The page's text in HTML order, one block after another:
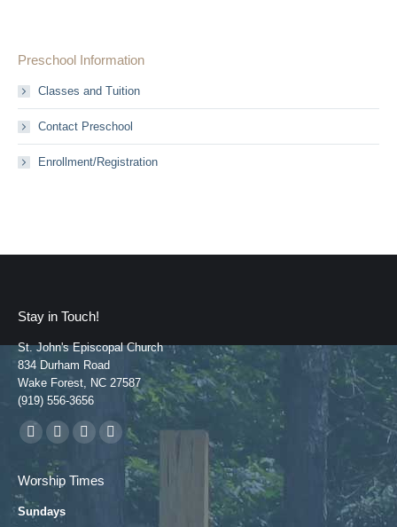
Preschool Information
Classes and Tuition
Contact Preschool
Enrollment/Registration
Stay in Touch!
St. John's Episcopal Church
834 Durham Road
Wake Forest, NC 27587
(919) 556-3656
Find us on:
Facebook
page
opens
in
YouTube
page
opens
in
Instagram
opens
Mail
page
opens
Worship Times
Sundays